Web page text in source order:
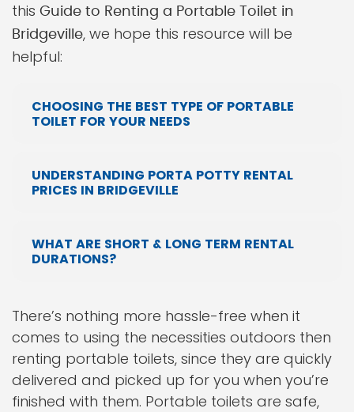
this Guide to Renting a Portable Toilet in
Bridgeville, we hope this resource will be
helpful:
CHOOSING THE BEST TYPE OF PORTABLE
TOILET FOR YOUR NEEDS
UNDERSTANDING PORTA POTTY RENTAL
PRICES IN BRIDGEVILLE
WHAT ARE SHORT & LONG TERM RENTAL
DURATIONS?
There’s nothing more hassle-free when it
comes to using the necessities outdoors then
renting portable toilets, since they are quickly
delivered and picked up for you when you’re
finished with them. Portable toilets are safe,